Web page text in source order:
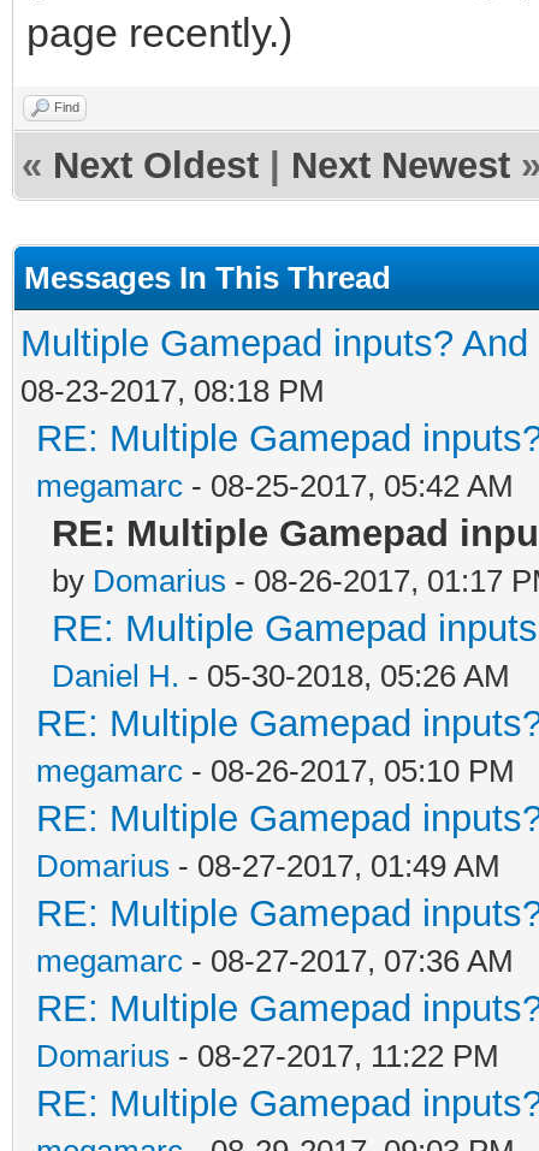
page recently.)
Find
« Next Oldest Next Newest
Messages In This Thread
Multiple Gamepad inputs?
08-23-2017, 08:18 PM
RE: Multiple Gamepad
megamarc - 08-25-2017, 05:42 AM
RE: Multiple Gamepad
by Domarius - 08-26-2017, 01:17
RE: Multiple Gamepad
Daniel H. - 05-30-2018, 05:26 AM
RE: Multiple Gamepad
megamarc - 08-26-2017, 05:10 PM
RE: Multiple Gamepad
Domarius - 08-27-2017, 01:49 AM
RE: Multiple Gamepad
megamarc - 08-27-2017, 07:36 AM
RE: Multiple Gamepad
Domarius - 08-27-2017, 11:22 PM
RE: Multiple Gamepad